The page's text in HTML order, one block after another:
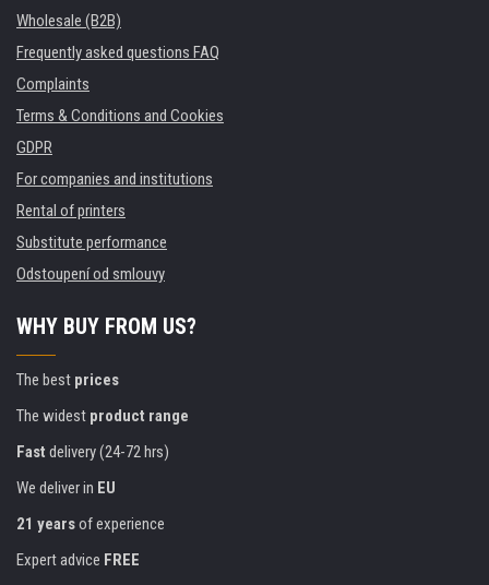
Wholesale (B2B)
Frequently asked questions FAQ
Complaints
Terms & Conditions and Cookies
GDPR
For companies and institutions
Rental of printers
Substitute performance
Odstoupení od smlouvy
WHY BUY FROM US?
The best prices
The widest product range
Fast delivery (24-72 hrs)
We deliver in EU
21 yearsof experience
Expert advice FREE